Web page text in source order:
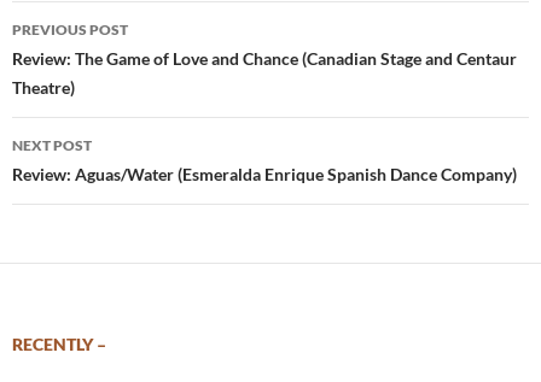
Post
navigation
PREVIOUS POST
Review: The Game of Love and Chance (Canadian Stage and Centaur
Theatre)
NEXT POST
Review: Aguas/Water (Esmeralda Enrique Spanish Dance Company)
RECENTLY –